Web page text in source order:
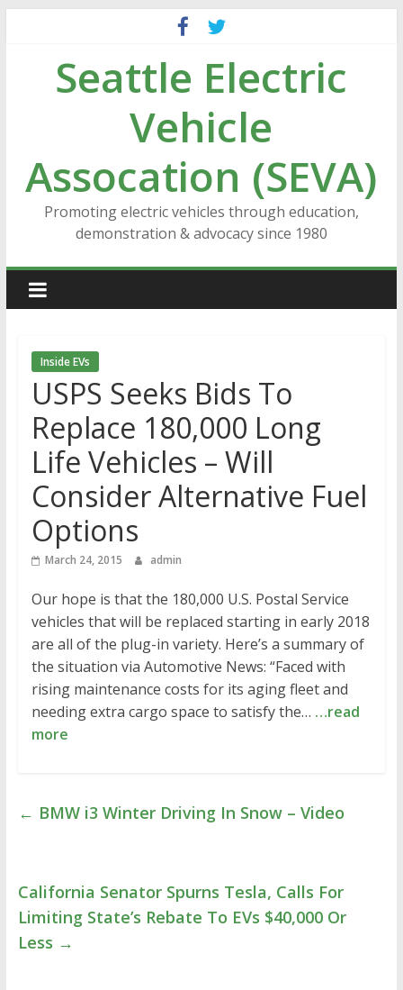
contentSeattle Electric
Vehicle
Assocation (SEVA)
Promoting electric vehicles through education,
demonstration & advocacy since 1980
Inside EVs
USPS Seeks Bids To
Replace 180,000 Long
Life Vehicles – Will
Consider Alternative Fuel
Options
March 24, 2015 admin
Our hope is that the 180,000 U.S. Postal Service
vehicles that will be replaced starting in early 2018
are all of the plug-in variety. Here’s a summary of
the situation via Automotive News: “Faced with
rising maintenance costs for its aging fleet and
needing extra cargo space to satisfy the… …read
more
← BMW i3 Winter Driving In Snow – Video
California Senator Spurns Tesla, Calls For
Limiting State’s Rebate To EVs $40,000 Or
Less →